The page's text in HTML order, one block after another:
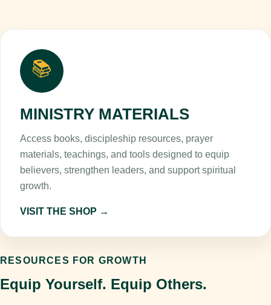
📚
MINISTRY MATERIALS
Access books, discipleship resources, prayer
materials, teachings, and tools designed to equip
believers, strengthen leaders, and support spiritual
growth.
VISIT THE SHOP →
RESOURCES FOR GROWTH
Equip Yourself. Equip Others.